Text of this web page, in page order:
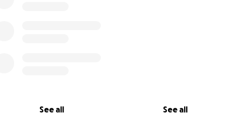
See all See all